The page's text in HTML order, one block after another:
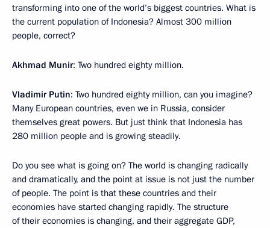
transforming into one of the world’s biggest countries. What is
the current population of Indonesia? Almost 300 million
people, correct?
Akhmad Munir: Two hundred eighty million.
Vladimir Putin: Two hundred eighty million, can you imagine?
Many European countries, even we in Russia, consider
themselves great powers. But just think that Indonesia has
280 million people and is growing steadily.
Do you see what is going on? The world is changing radically
and dramatically, and the point at issue is not just the number
of people. The point is that these countries and their
economies have started changing rapidly. The structure
of their economies is changing, and their aggregate GDP,